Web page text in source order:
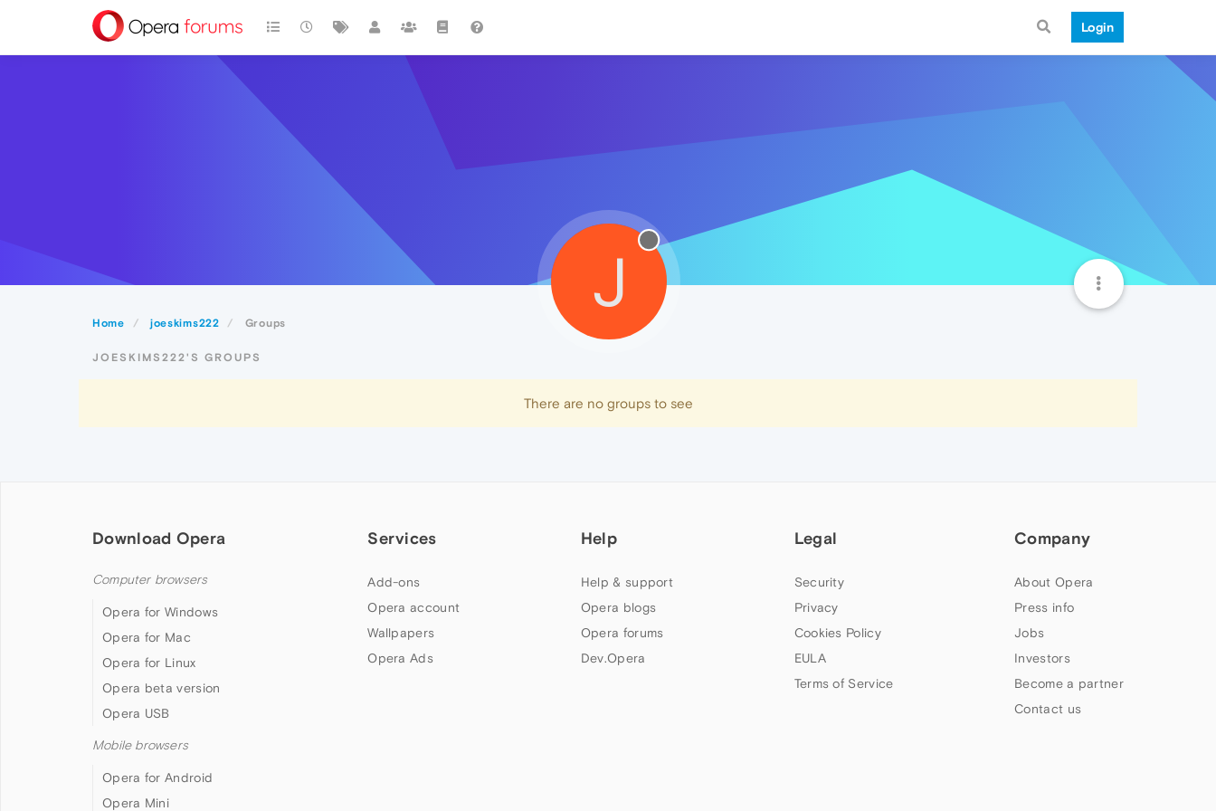
Login
Home joeskims222 Groups
J
JOESKIMS222'S GROUPS
There are no groups to see
Download Opera
Computer browsers
Opera for Windows
Opera for Mac
Opera for Linux
Opera beta version
Opera USB
Mobile browsers
Opera for Android
Opera Mini
Services
Add-ons
Opera account
Wallpapers
Opera Ads
Help
Help & support
Opera blogs
Opera forums
Dev.Opera
Legal
Security
Privacy
Cookies Policy
EULA
Terms of Service
Company
About Opera
Press info
Jobs
Investors
Become a partner
Contact us